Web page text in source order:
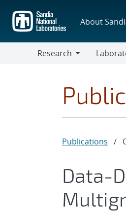
main
content
About
Research
Publications /
Data-